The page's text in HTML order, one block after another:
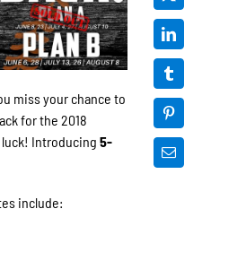
miss your chance to
for the 2018
luck! Introducing5-
include: